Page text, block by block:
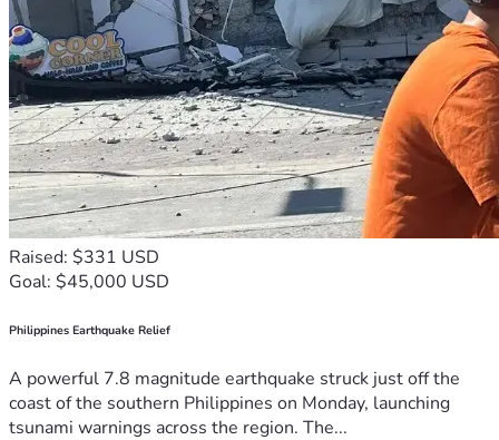
Raised: $331 USD
Goal: $45,000 USD
Philippines Earthquake Relief
A powerful 7.8 magnitude earthquake struck just off the
coast of the southern Philippines on Monday, launching
tsunami warnings across the region. The...